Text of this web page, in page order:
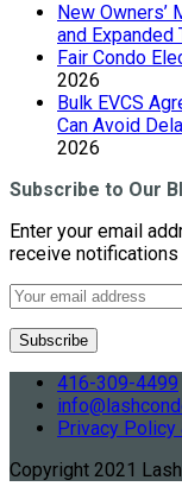
New Owners’
and
Fair Condo
2026
Bulk EVCS
Can Avoid
2026
Subscribe to Our
Enter your email
receive
416-309-4499
Privacy
Copyright 2021